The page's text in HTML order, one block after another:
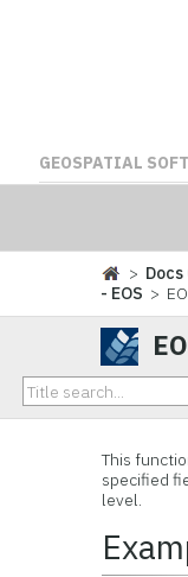
GEOSPATIAL
>
- EOS >
This
specified
level.